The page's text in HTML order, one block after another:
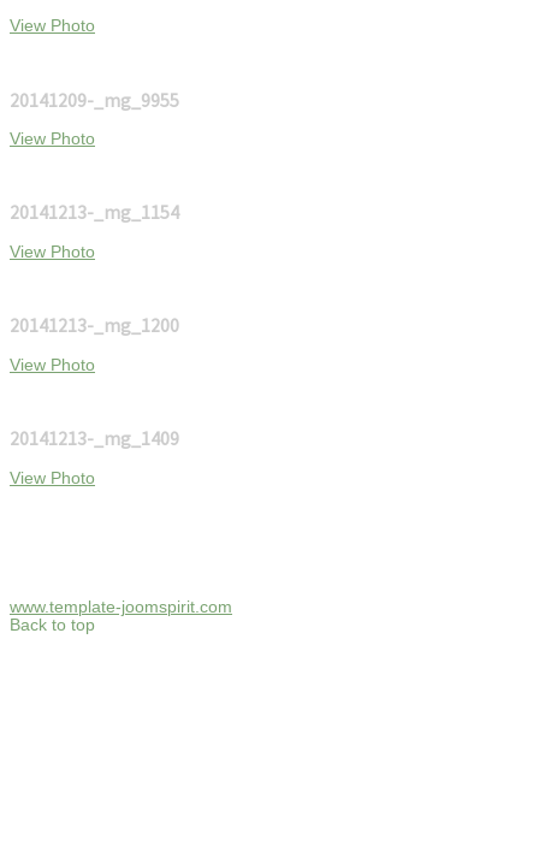
View Photo
20141209-_mg_9955
View Photo
20141213-_mg_1154
View Photo
20141213-_mg_1200
View Photo
20141213-_mg_1409
View Photo
www.template-joomspirit.com
Back to top